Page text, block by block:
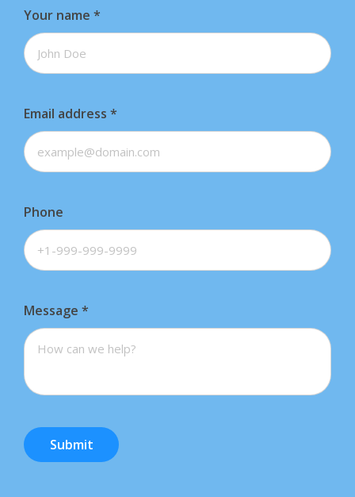
Your name *
Email address *
Phone
Message *
Submit